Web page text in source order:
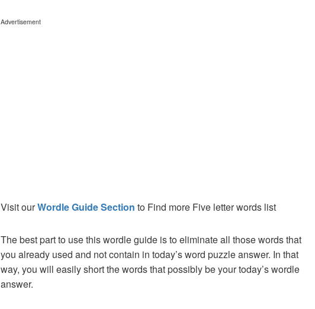
Advertisement
Visit ourWordle Guide Section to Find more Five letter words list
The best part to use this wordle guide is to eliminate all those words that
you already used and not contain in today’s word puzzle answer. In that
way, you will easily short the words that possibly be your today’s wordle
answer.